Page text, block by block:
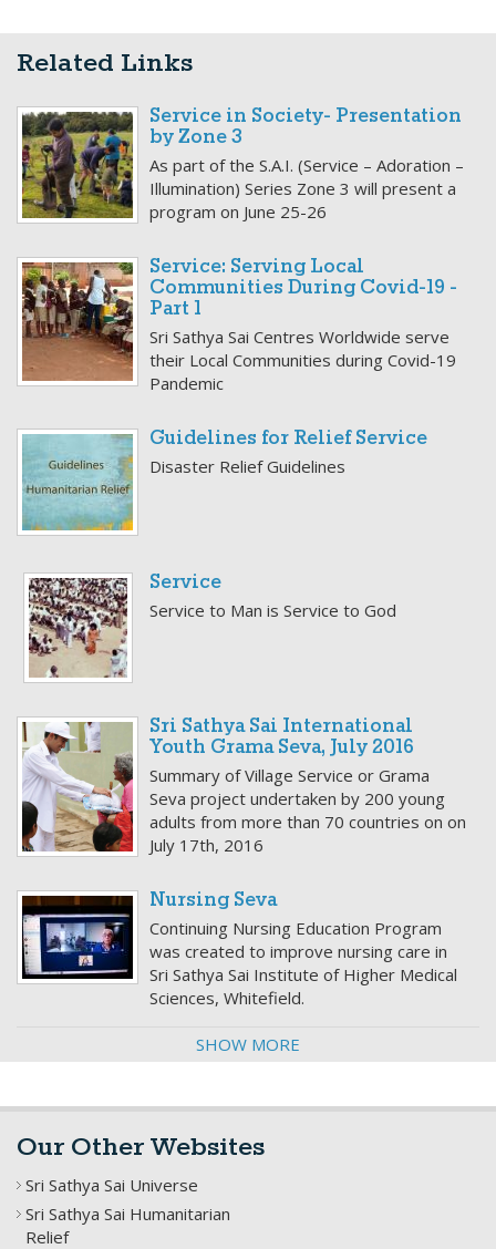
Related Links
Service in Society- Presentation
by Zone 3
As part of the S.A.I. (Service – Adoration –
Illumination) Series Zone 3 will present a
program on June 25-26
Service: Serving Local
Communities During Covid-19 -
Part 1
Sri Sathya Sai Centres Worldwide serve
their Local Communities during Covid-19
Pandemic
Guidelines for Relief Service
Disaster Relief Guidelines
Service
Service to Man is Service to God
Sri Sathya Sai International
Youth Grama Seva, July 2016
Summary of Village Service or Grama
Seva project undertaken by 200 young
adults from more than 70 countries on on
July 17th, 2016
Nursing Seva
Continuing Nursing Education Program
was created to improve nursing care in
Sri Sathya Sai Institute of Higher Medical
Sciences, Whitefield.
SHOW MORE
Our Other Websites
Sri Sathya Sai Universe
Sri Sathya Sai Humanitarian
Relief